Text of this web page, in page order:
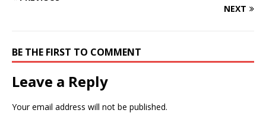
NEXT
BE THE FIRST TO COMMENT
Leave a Reply
Your email address will not be published.